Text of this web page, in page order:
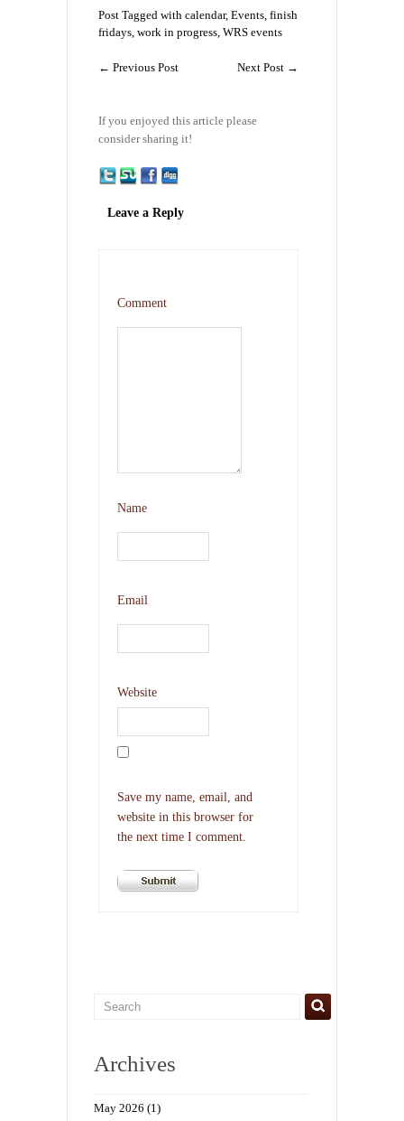
Post Tagged with calendar, Events finish
fridays work in progress WRS events
← Previous Post Next Post →
If you enjoyed this article please
consider sharing it!
Leave a Reply
Comment
Name
Email
Website
Save my name, email, and
website in this browser for
the next time I comment.
Archives
May 2026 (1)